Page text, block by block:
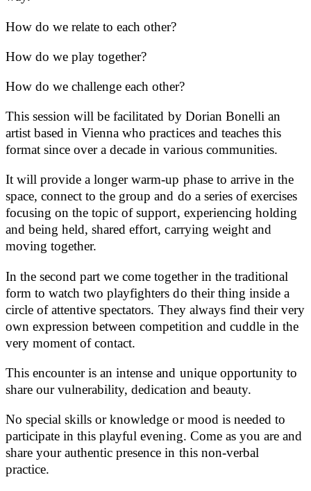
How do we relate to each other?
How do we play together?
How do we challenge each other?
This session will be facilitated by Dorian Bonelli an
artist based in Vienna who practices and teaches this
format since over a decade in various communities.
It will provide a longer warm-up phase to arrive in the
space, connect to the group and do a series of exercises
focusing on the topic of support, experiencing holding
and being held, shared effort, carrying weight and
moving together.
In the second part we come together in the traditional
form to watch two playfighters do their thing inside a
circle of attentive spectators. They always find their very
own expression between competition and cuddle in the
very moment of contact.
This encounter is an intense and unique opportunity to
share our vulnerability, dedication and beauty.
No special skills or knowledge or mood is needed to
participate in this playful evening. Come as you are and
share your authentic presence in this non-verbal
practice.